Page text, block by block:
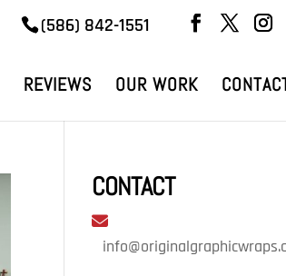
(586) 842-1551
REVIEWS OUR WORK
CONTACT